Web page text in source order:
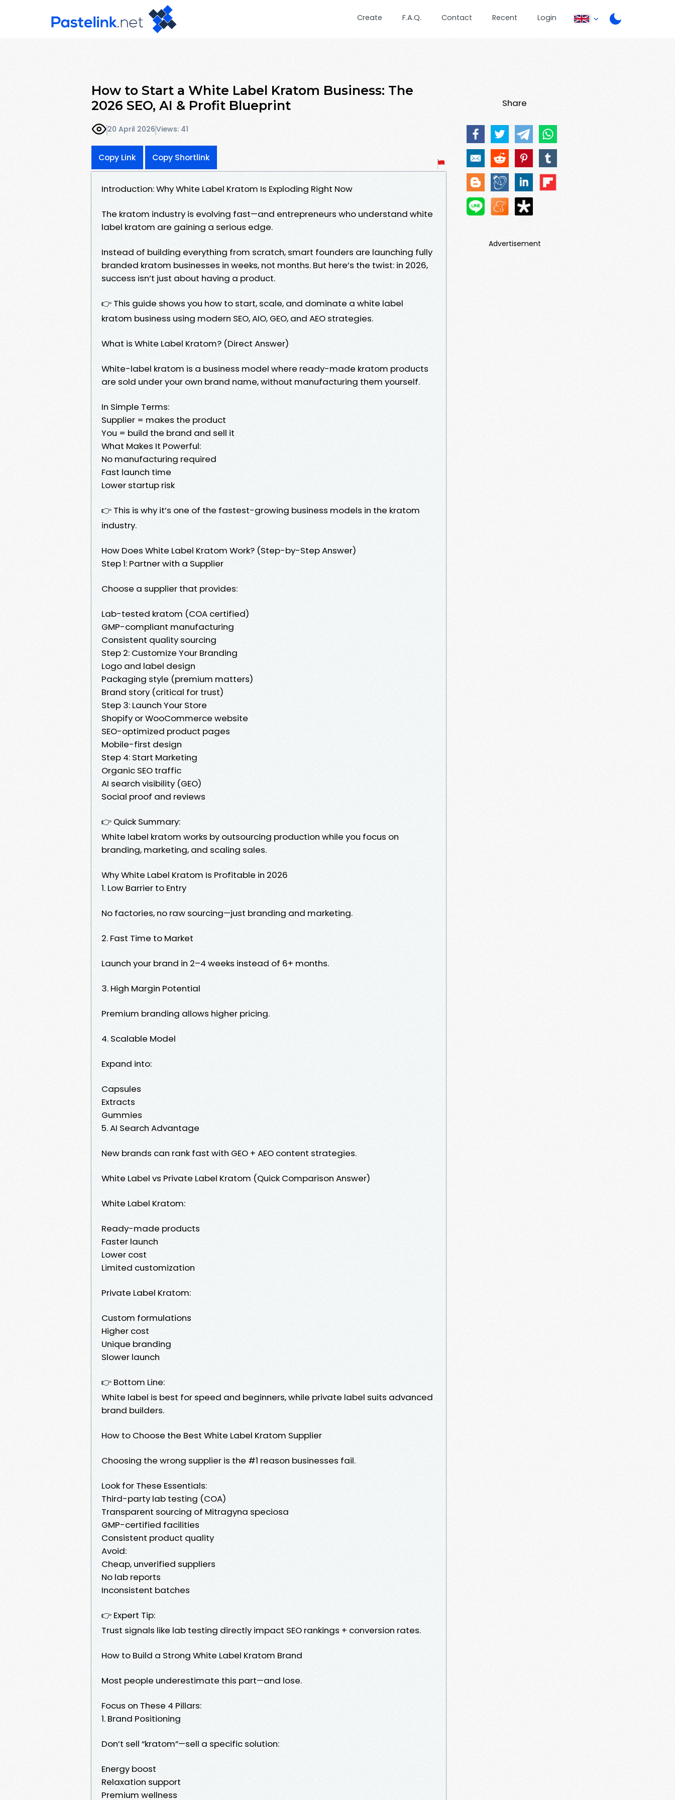
Create F.A.Q. Contact Recent Login
How to Start a White Label Kratom Business: The
2026 SEO, AI & Profit Blueprint
20 April 2026Views: 41
Copy Link Copy Shortlink
Introduction: Why White Label Kratom Is Exploding Right Now
The kratom industry is evolving fast—and entrepreneurs who understand white
label kratom are gaining a serious edge.
Instead of building everything from scratch, smart founders are launching fully
branded kratom businesses in weeks, not months. But here’s the twist: in 2026,
success isn’t just about having a product.
👉 This guide shows you how to start, scale, and dominate a white label
kratom business using modern SEO, AIO, GEO, and AEO strategies.
What is White Label Kratom? (Direct Answer)
White-label kratom is a business model where ready-made kratom products
are sold under your own brand name, without manufacturing them yourself.
In Simple Terms:
Supplier = makes the product
You = build the brand and sell it
What Makes It Powerful:
No manufacturing required
Fast launch time
Lower startup risk
👉 This is why it’s one of the fastest-growing business models in the kratom
industry.
How Does White Label Kratom Work? (Step-by-Step Answer)
Step 1: Partner with a Supplier
Choose a supplier that provides:
Lab-tested kratom (COA certified)
GMP-compliant manufacturing
Consistent quality sourcing
Step 2: Customize Your Branding
Logo and label design
Packaging style (premium matters)
Brand story (critical for trust)
Step 3: Launch Your Store
Shopify or WooCommerce website
SEO-optimized product pages
Mobile-first design
Step 4: Start Marketing
Organic SEO traffic
AI search visibility (GEO)
Social proof and reviews
👉 Quick Summary:
White label kratom works by outsourcing production while you focus on
branding, marketing, and scaling sales.
Why White Label Kratom Is Profitable in 2026
1. Low Barrier to Entry
No factories, no raw sourcing—just branding and marketing.
2. Fast Time to Market
Launch your brand in 2–4 weeks instead of 6+ months.
3. High Margin Potential
Premium branding allows higher pricing.
4. Scalable Model
Expand into:
Capsules
Extracts
Gummies
5. AI Search Advantage
New brands can rank fast with GEO + AEO content strategies.
White Label vs Private Label Kratom (Quick Comparison Answer)
White Label Kratom:
Ready-made products
Faster launch
Lower cost
Limited customization
Private Label Kratom:
Custom formulations
Higher cost
Unique branding
Slower launch
👉 Bottom Line:
White label is best for speed and beginners, while private label suits advanced
brand builders.
How to Choose the Best White Label Kratom Supplier
Choosing the wrong supplier is the #1 reason businesses fail.
Look for These Essentials:
Third-party lab testing (COA)
Transparent sourcing of Mitragyna speciosa
GMP-certified facilities
Consistent product quality
Avoid:
Cheap, unverified suppliers
No lab reports
Inconsistent batches
👉 Expert Tip:
Trust signals like lab testing directly impact SEO rankings + conversion rates.
How to Build a Strong White Label Kratom Brand
Most people underestimate this part—and lose.
Focus on These 4 Pillars:
1. Brand Positioning
Don’t sell “kratom”—sell a specific solution:
Energy boost
Relaxation support
Premium wellness
Share
Advertisement